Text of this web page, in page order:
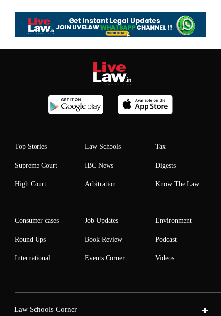
Top Stories
Supreme Court
High Court
Law Schools
IBC News
Arbitration
Tax
Digests
Know The Law
Consumer cases
Round Ups
International
Job Updates
Book Review
Events Corner
Environment
Podcast
Videos
Law Schools Corner